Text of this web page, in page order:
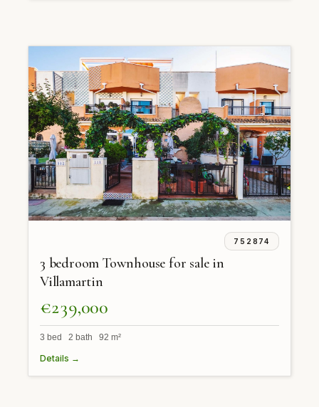
752874
3 bedroom Townhouse for sale in
Villamartin
€239,000
3 bed 2 bath 92 m²
Details →